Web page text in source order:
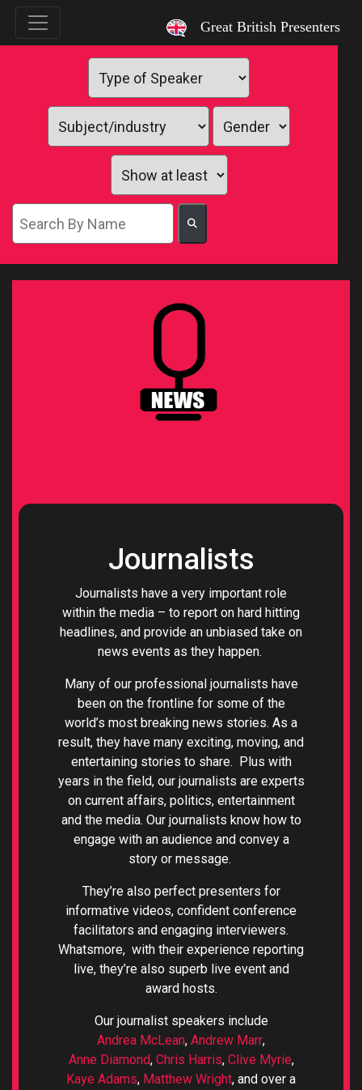
Great British Presenters
Journalists
Journalists have a very important role
within the media – to report on hard hitting
headlines, and provide an unbiased take on
news events as they happen.
Many of our professional journalists have
been on the frontline for some of the
world’s most breaking news stories. As a
result, they have many exciting, moving, and
entertaining stories to share. Plus with
years in the field, our journalists are experts
on current affairs, politics, entertainment
and the media. Our journalists know how to
engage with an audience and convey a
story or message.
They’re also perfect presenters for
informative videos, confident conference
facilitators and engaging interviewers.
Whatsmore, with their experience reporting
live, they’re also superb live event and
award hosts.
Our journalist speakers include
Andrea McLean, Andrew Marr,
Anne Diamond, Chris Harris, Clive Myrie,
Kaye Adams, Matthew Wright, and over a